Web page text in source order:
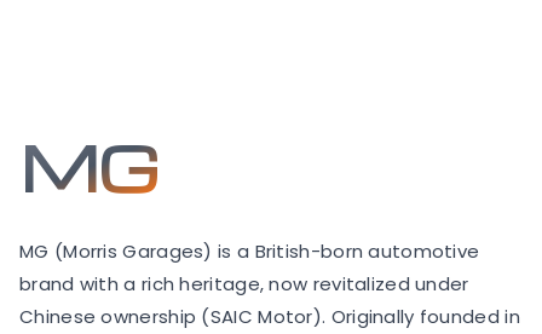
MG
MG (Morris Garages) is a British-born automotive
brand with a rich heritage, now revitalized under
Chinese ownership (SAIC Motor). Originally founded in